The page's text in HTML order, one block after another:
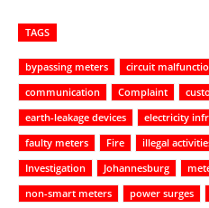
TAGS
bypassing meters circuit
communication
Complaint
earth-leakage devices
electricity
faulty meters
Fire illegal
Investigation
Johannesburg
non-smart meters
power surges